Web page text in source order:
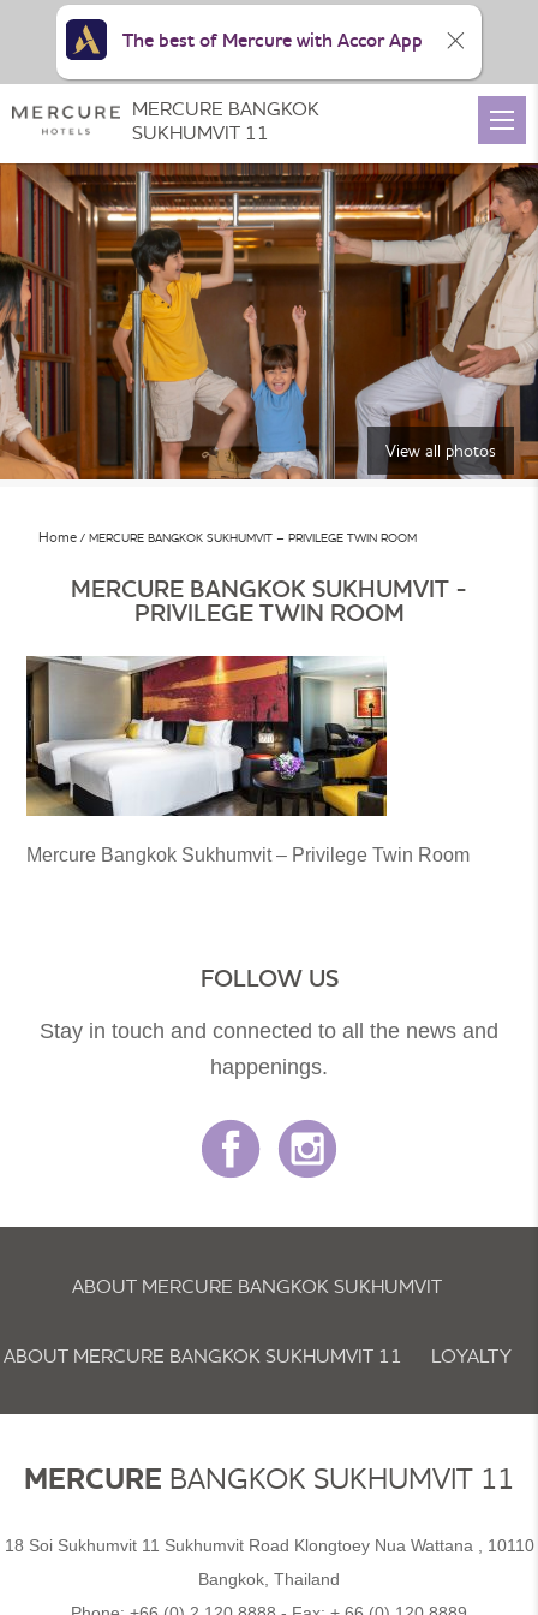
View all photos
Home MERCURE BANGKOK SUKHUMVIT – PRIVILEGE TWIN ROOM
MERCURE BANGKOK SUKHUMVIT -
PRIVILEGE TWIN ROOM
Mercure Bangkok Sukhumvit – Privilege Twin Room
FOLLOW US
Stay in touch and connected to all the news and
happenings.
ABOUT MERCURE BANGKOK SUKHUMVIT
ABOUT MERCURE BANGKOK SUKHUMVIT 11 LOYALTY
MERCURE BANGKOK SUKHUMVIT 11
18 Soi Sukhumvit 11 Sukhumvit Road Klongtoey Nua Wattana , 10110
Bangkok, Thailand
MERCURE BANGKOK
SUKHUMVIT 11
The best of Mercure with Accor App